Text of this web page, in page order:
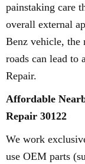
painstaking care
overall external
Benz vehicle, the
roads can lead to
Repair.
Affordable
Repair 30122
We work
use OEM parts